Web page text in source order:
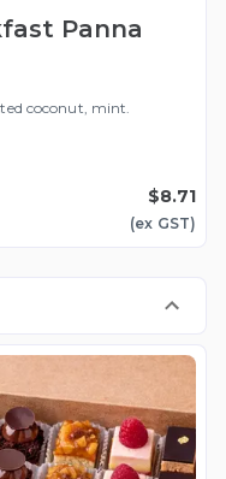
Panna
coconut, mint.
$8.71
(ex GST)